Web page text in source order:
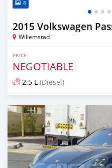
8
2015 Volkswagen
Willemstad
PRICE
NEGOTIABLE
2.5 L (Diesel)
Posted over 1 year ago